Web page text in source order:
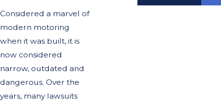
Considered a marvel of
modern motoring
when it was built, it is
now considered
narrow, outdated and
dangerous. Over the
years, many lawsuits